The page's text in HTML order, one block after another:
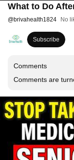
What to Do
@brivahealth1824 No
Subscribe
Comments
Comments are